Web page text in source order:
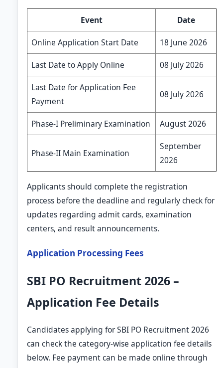
Event Date
Online Application Start Date 18 June 2026
Last Date to Apply Online 08 July 2026
Last Date for Application Fee
Payment
08 July 2026
Phase-I Preliminary Examination August 2026
Phase-II Main Examination
September
2026
Applicants should complete the registration
process before the deadline and regularly check for
updates regarding admit cards, examination
centers, and result announcements.
Application Processing Fees
SBI PO Recruitment 2026 –
Application Fee Details
Candidates applying for SBI PO Recruitment 2026
can check the category-wise application fee details
below. Fee payment can be made online through